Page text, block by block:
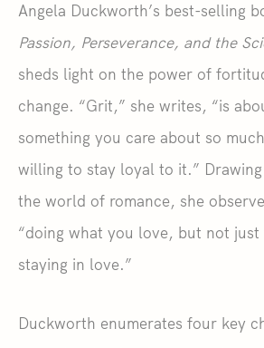
Angela Duckworth’s best-selling
Passion, Perseverance, and the
sheds light on the power of
change. “Grit,” she writes, “is
something you care about so
willing to stay loyal to it.”
the world of romance, she
“doing what you love, but not
staying in love.”
Duckworth enumerates four key